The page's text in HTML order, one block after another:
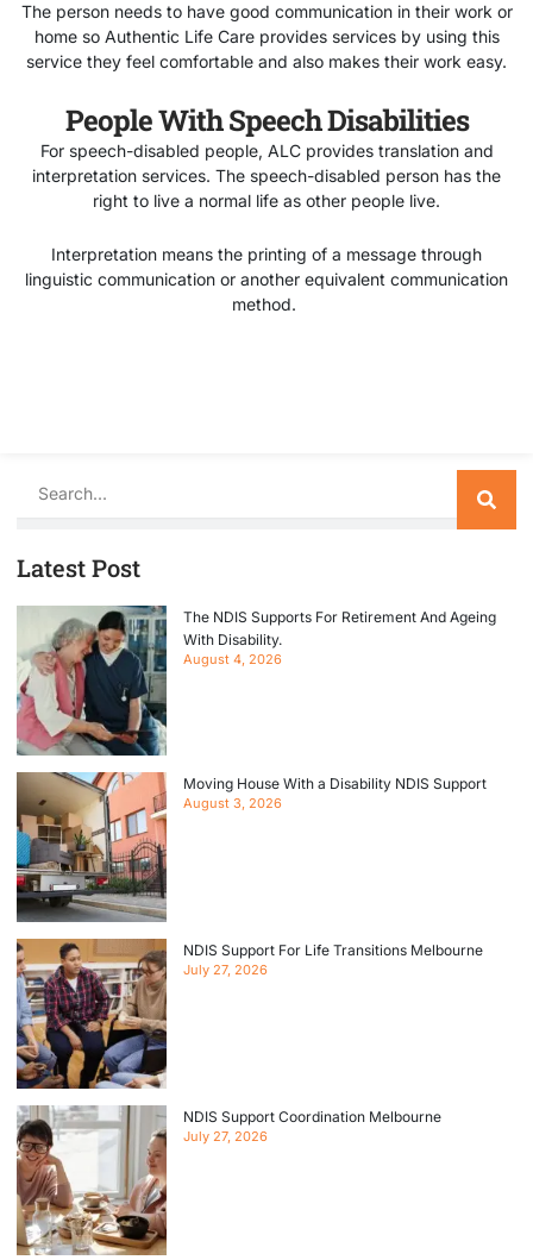
The person needs to have good communication in their work or
home so Authentic Life Care provides services by using this
service they feel comfortable and also makes their work easy.
People With Speech Disabilities
For speech-disabled people, ALC provides translation and
interpretation services. The speech-disabled person has the
right to live a normal life as other people live.
Interpretation means the printing of a message through
linguistic communication or another equivalent communication
method.
Latest Post
The NDIS Supports For Retirement And Ageing
With Disability.
August 4, 2026
Moving House With a Disability NDIS Support
August 3, 2026
NDIS Support For Life Transitions Melbourne
July 27, 2026
NDIS Support Coordination Melbourne
July 27, 2026